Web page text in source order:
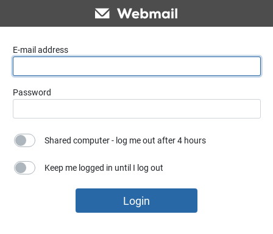
E-mail address
Password
Shared computer - log me out after 4 hours
Keep me logged in until I log out
Login